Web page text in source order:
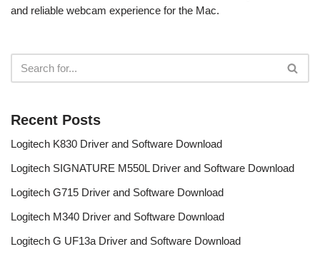
and reliable webcam experience for the Mac.
Recent Posts
Logitech K830 Driver and Software Download
Logitech SIGNATURE M550L Driver and Software Download
Logitech G715 Driver and Software Download
Logitech M340 Driver and Software Download
Logitech G UF13a Driver and Software Download